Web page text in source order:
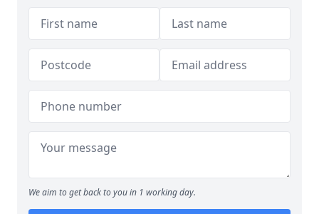
We aim to get back to you in 1 working day.